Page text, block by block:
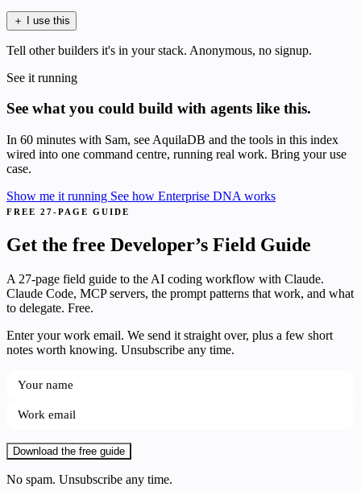
＋ I use this
Tell other builders it's in your stack. Anonymous, no signup.
See it running
See what you could build with agents like this.
In 60 minutes with Sam, see AquilaDB and the tools in this index
wired into one command centre, running real work. Bring your use
case.
Show me it running See how Enterprise DNA works
FREE 27-PAGE GUIDE
Get the free Developer’s Field Guide
A 27-page field guide to the AI coding workflow with Claude.
Claude Code, MCP servers, the prompt patterns that work, and what
to delegate. Free.
Enter your work email. We send it straight over, plus a few short
notes worth knowing. Unsubscribe any time.
Download the free guide
No spam. Unsubscribe any time.